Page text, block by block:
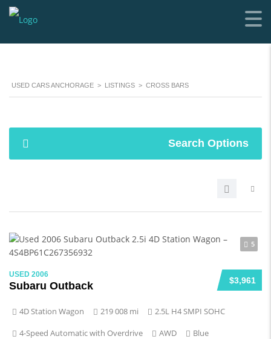
USED CARS ANCHORAGE > LISTINGS > CROSS BARS
Search Options
5
$3,961
USED 2006
Subaru Outback
4D Station Wagon 219 008 mi
2.5L H4 SMPI SOHC
4-Speed Automatic with Overdrive
AWD
Blue